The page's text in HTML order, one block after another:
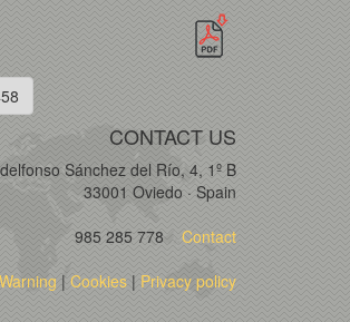
CONTACT US
Sánchez del Río, 4, 1º B
33001 Oviedo · Spain
985 285 778 Contact
|Cookies | Privacy policy